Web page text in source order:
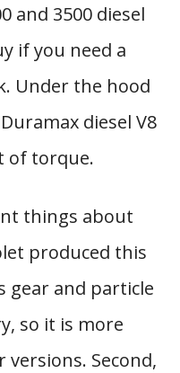
and 3500 diesel
if you need a
Under the hood
diesel V8
of torque.
things about
produced this
gear and particle
so it is more
Second,